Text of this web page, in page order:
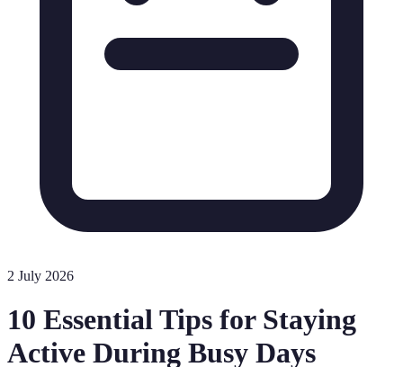
2 July 2026
10 Essential Tips for Staying
Active During Busy Days